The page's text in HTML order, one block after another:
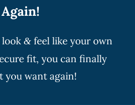
Again!
& feel like your own
fit, you can finally
you want again!